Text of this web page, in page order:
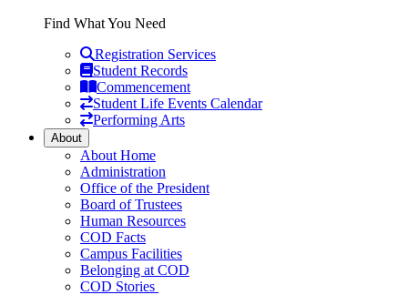
Find What You Need
Registration Services
Student Records
Commencement
Student Life Events Calendar
Performing Arts
About
About Home
Administration
Office of the President
Board of Trustees
Human Resources
COD Facts
Campus Facilities
Belonging at COD
COD Stories